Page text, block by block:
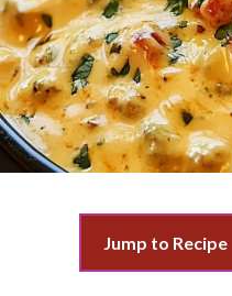
Jump to Recipe